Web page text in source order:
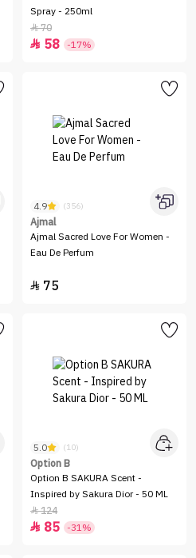
Spray - 250ml
70
 58 -17%
4.9 (356)
Ajmal
Ajmal Sacred Love For Women -
Eau De Perfum
 75
5.0 (10)
Option B
Option B SAKURA Scent -
Inspired by Sakura Dior - 50 ML
124
 85 -31%